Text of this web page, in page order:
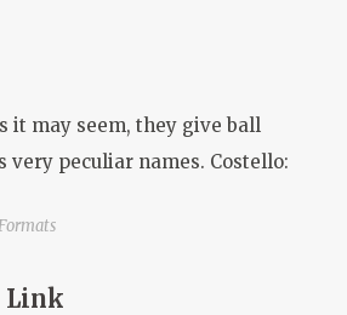
it may seem, they give ball
very peculiar names. Costello:
Link